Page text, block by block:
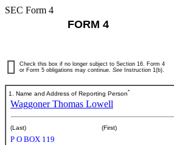
SEC Form 4
FORM 4
Check this box if no longer subject to Section 16. Form 4
or Form 5 obligations may continue. See Instruction 1(b).
1. Name and Address of Reporting Person*
Waggoner Thomas Lowell
(Last) (First)
P O BOX 119